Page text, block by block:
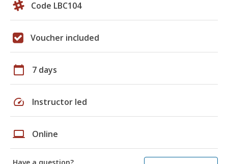
Code LBC104
Voucher included
calendar_today 7 days
speed Instructor led
laptop Online
Have a question?